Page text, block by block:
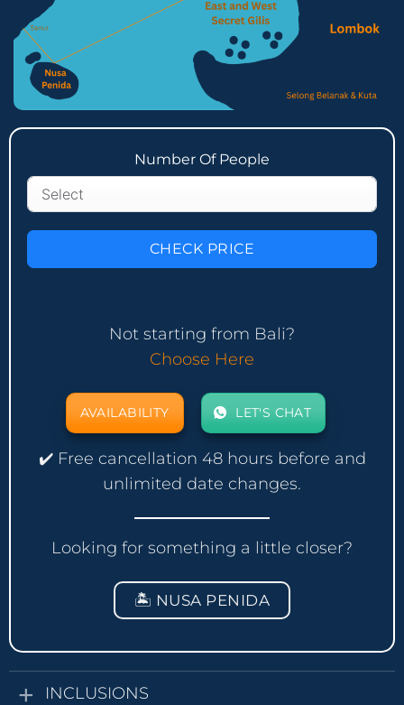
Number Of People
CHECK PRICE
Not starting from Bali?
Choose Here
AVAILABILITY LET'S CHAT
✔️ Free cancellation 48 hours before and
unlimited date changes.
Looking for something a little closer?
🏝️ NUSA PENIDA
INCLUSIONS